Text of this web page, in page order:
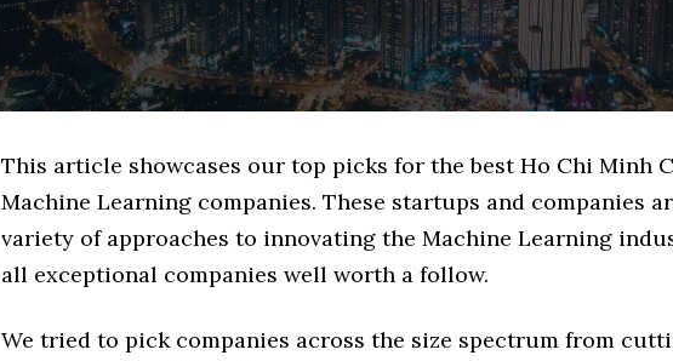
This article showcases our top picks for the best Ho Chi Minh
Machine Learning companies. These startups and companies
variety of approaches to innovating the Machine Learning
all exceptional companies well worth a follow.
We tried to pick companies across the size spectrum from